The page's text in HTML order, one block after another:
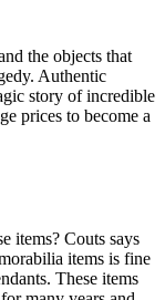
the objects that
Authentic
story of incredible
prices to become a
items? Couts says
items is fine
These items